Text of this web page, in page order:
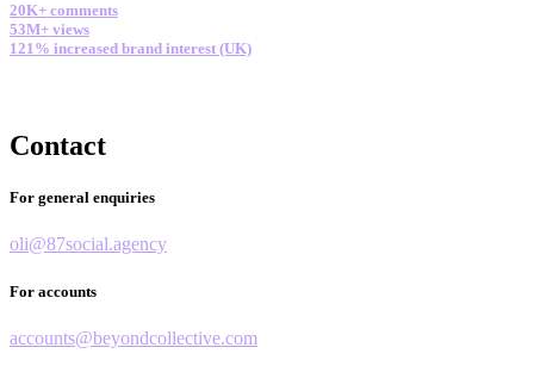
20K+ comments
53M+ views
121% increased brand interest (UK)
Contact
For general enquiries
oli@87social.agency
For accounts
accounts@beyondcollective.com